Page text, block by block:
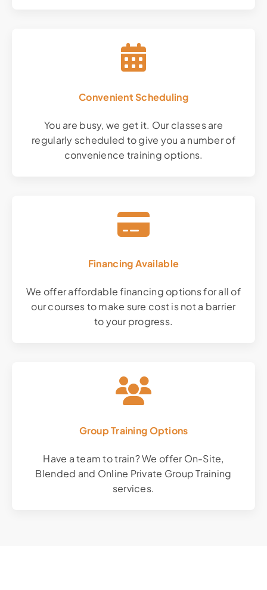
Convenient Scheduling
You are busy, we get it. Our classes are
regularly scheduled to give you a number of
convenience training options.
Financing Available
We offer affordable financing options for all of
our courses to make sure cost is not a barrier
to your progress.
Group Training Options
Have a team to train? We offer On-Site,
Blended and Online Private Group Training
services.